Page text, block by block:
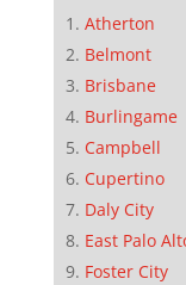
Atherton
Belmont
Brisbane
Burlingame
Campbell
Cupertino
Daly City
East Palo
Foster City